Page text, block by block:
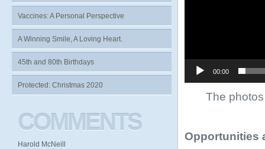
00:00
The
Opportunities
Vaccines: A Personal Perspective
A Winning Smile, A Loving Heart.
45th and 80th Birthdays
Protected: Christmas 2020
COMMENTS
Harold McNeill